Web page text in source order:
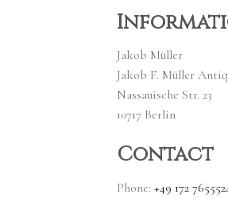
Jakob Müller
Jakob F. Müller
Nassauische Str. 23
10717 Berlin
Contact
Phone: +49 172